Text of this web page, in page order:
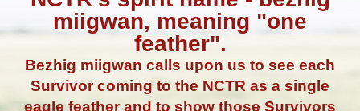
miigwan, meaning "one
feather".
Bezhig miigwan calls upon us to see each
Survivor coming to the NCTR as a single
eagle feather and to show those Survivors